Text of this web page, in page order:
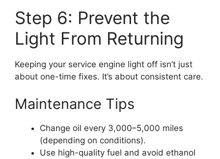
Step 6: Prevent the
Light From Returning
Keeping your service engine light off isn’t just
about one-time fixes. It’s about consistent care.
Maintenance Tips
Change oil every 3,000–5,000 miles
(depending on conditions).
Use high-quality fuel and avoid ethanol